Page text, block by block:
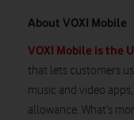
About VOXI Mobile
VOXI Mobile is the
that lets customers
music and video
allowance. What’s